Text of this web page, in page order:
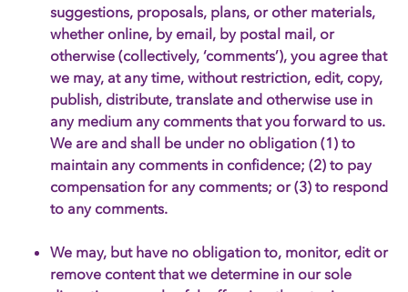
suggestions, proposals, plans, or other materials,
whether online, by email, by postal mail, or
otherwise (collectively, ‘comments’), you agree that
we may, at any time, without restriction, edit, copy,
publish, distribute, translate and otherwise use in
any medium any comments that you forward to us.
We are and shall be under no obligation (1) to
maintain any comments in confidence; (2) to pay
compensation for any comments; or (3) to respond
to any comments.
We may, but have no obligation to, monitor, edit or
remove content that we determine in our sole